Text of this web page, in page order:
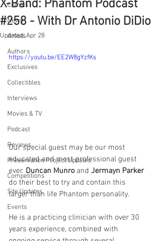
Comics
News
Artists
Authors
Exclusives
Collectibles
Interviews
Movies & TV
Podcast
Reviews
Preservation Project Updates
Competitions
Site Updates
Events
X-Band: Phantom Podcast
#258 - With Dr Antonio DiDio
Updated:Apr 28
https://youtu.be/EE2W8gYzfKs
Our special guest may be our most
educated and most professional guest
ever. Duncan Munro and Jermayn Parker
do their best to try and contain this
larger than life Phantom personality.
He is a practicing clinician with over 30
years experience, combined with